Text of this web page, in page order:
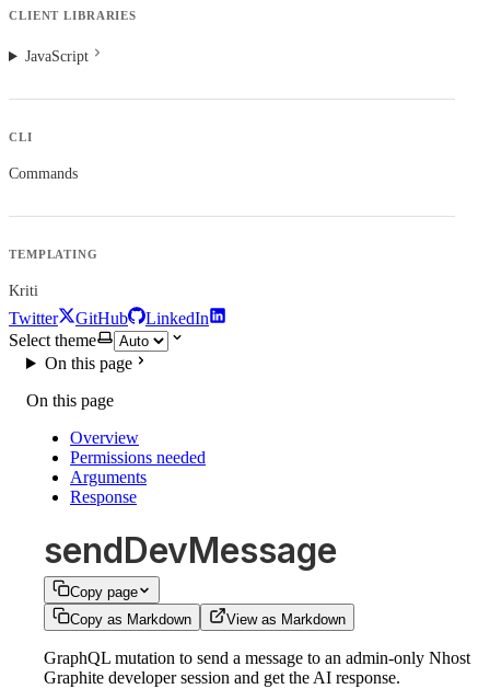
CLIENT LIBRARIES
JavaScript
CLI
Commands
TEMPLATING
Kriti
Twitter GitHub
LinkedIn
Select theme
On this page
On this page
Overview
Permissions needed
Arguments
Response
sendDevMessage
Copy page
Copy as Markdown
View as Markdown
GraphQL mutation to send a message to an admin-only Nhost
Graphite developer session and get the AI response.